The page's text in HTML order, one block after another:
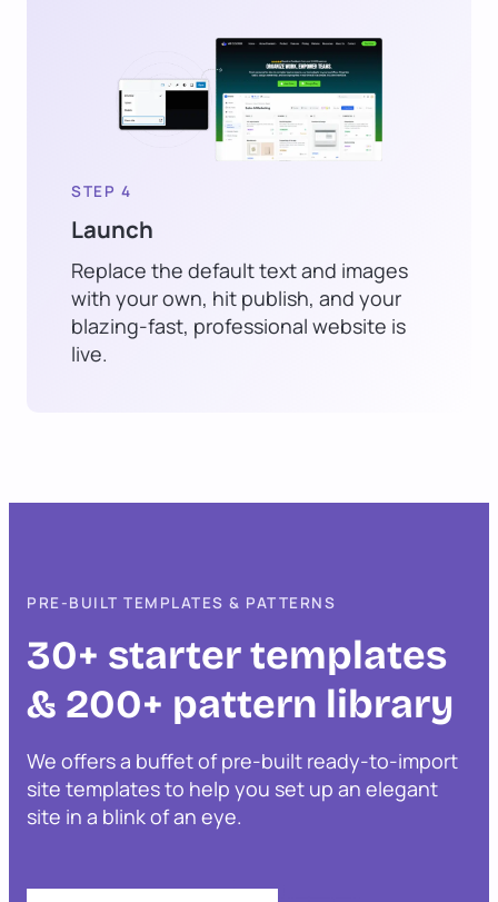
STEP 4
Launch
Replace the default text and images
with your own, hit publish, and your
blazing-fast, professional website is
live.
PRE-BUILT TEMPLATES & PATTERNS
30+ starter templates
& 200+ pattern library
We offers a buffet of pre-built ready-to-import
site templates to help you set up an elegant
site in a blink of an eye.